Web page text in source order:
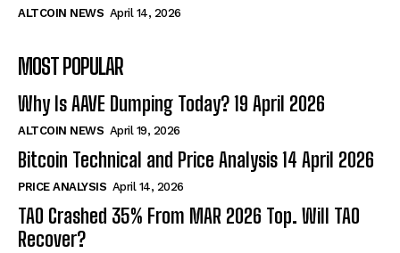
ALTCOIN NEWS April 14, 2026
MOST POPULAR
Why Is AAVE Dumping Today? 19 April 2026
ALTCOIN NEWS April 19, 2026
Bitcoin Technical and Price Analysis 14 April 2026
PRICE ANALYSIS April 14, 2026
TAO Crashed 35% From MAR 2026 Top. Will TAO
Recover?